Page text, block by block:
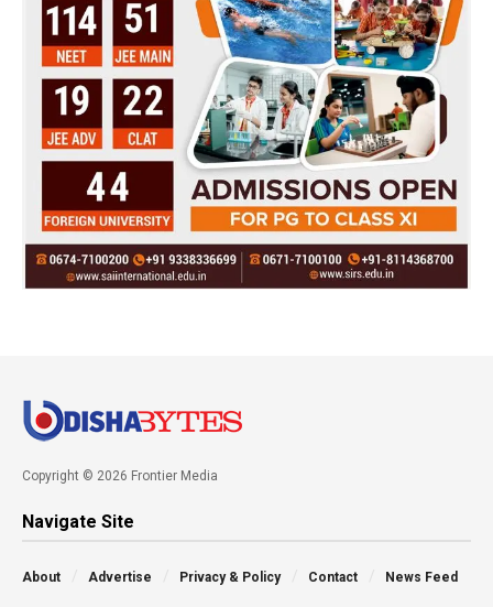
Copyright © 2026 Frontier Media
Navigate Site
About Advertise Privacy & Policy Contact News Feed